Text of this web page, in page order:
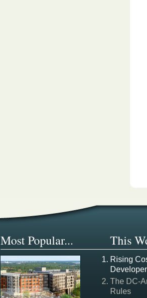
Most Popular... This
Rising
The DC-
Rules